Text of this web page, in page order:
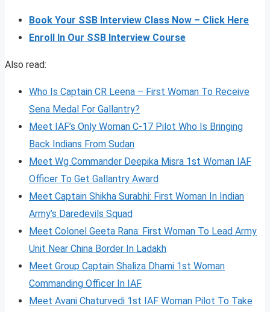
Book Your SSB Interview Class Now – Click Here
Enroll In Our SSB Interview Course
Also read:
Who Is Captain CR Leena – First Woman To Receive
Sena Medal For Gallantry?
Meet IAF’s Only Woman C-17 Pilot Who Is Bringing
Back Indians From Sudan
Meet Wg Commander Deepika Misra 1st Woman IAF
Officer To Get Gallantry Award
Meet Captain Shikha Surabhi: First Woman In Indian
Army’s Daredevils Squad
Meet Colonel Geeta Rana: First Woman To Lead Army
Unit Near China Border In Ladakh
Meet Group Captain Shaliza Dhami 1st Woman
Commanding Officer In IAF
Meet Avani Chaturvedi 1st IAF Woman Pilot To Take